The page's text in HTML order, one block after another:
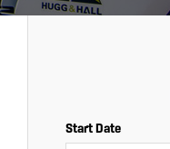
Start Date